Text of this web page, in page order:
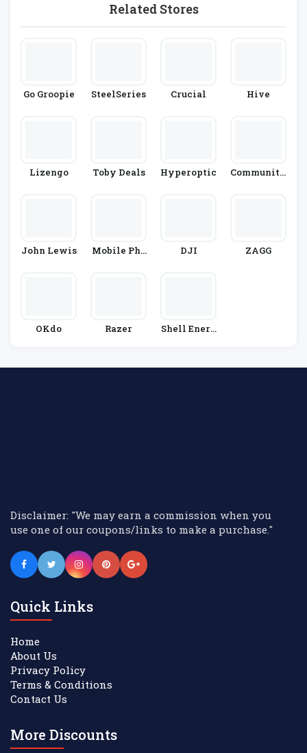
Related Stores
Go Groopie SteelSeries Crucial Hive
Lizengo Toby Deals Hyperoptic
Community
John Lewis
Mobile Pho
DJI ZAGG
OKdo Razer
Shell Energ
Disclaimer: "We may earn a commission when you
use one of our coupons/links to make a purchase."
Quick Links
Home
About Us
Privacy Policy
Terms & Conditions
Contact Us
More Discounts